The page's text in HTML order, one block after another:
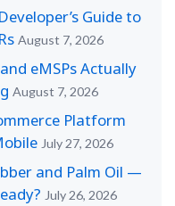
Guide to
August 7, 2026
eMSPs Actually
August 7, 2026
Platform
July 27, 2026
and Palm Oil —
July 26, 2026